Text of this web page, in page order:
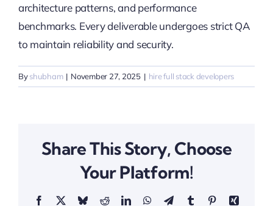
architecture patterns, and performance
benchmarks. Every deliverable undergoes strict QA
to maintain reliability and security.
Byshubham | November 27, 2025 | hire full stack developers
Share This Story, Choose
Your Platform!
Facebook
X BlueskyRedditLinkedInWhatsApp
TelegramTumblr PinterestXing